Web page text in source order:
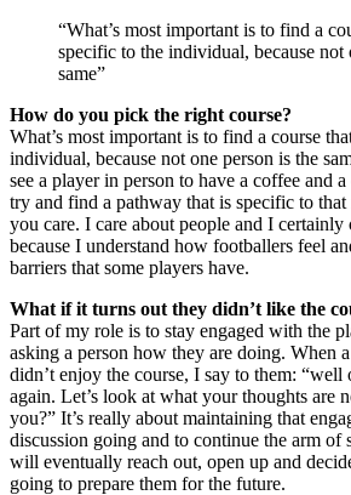
What’s most important is to find a
specific to the individual, because not
same
How do you pick the right course?
What’s most important is to find a course
individual, because not one person is the
see a player in person to have a coffee and
try and find a pathway that is specific to
you care. I care about people and I certainly
because I understand how footballers feel
barriers that some players have.
What if it turns out they didn’t like the
Part of my role is to stay engaged with the
asking a person how they are doing. When
didn’t enjoy the course, I say to them: “well
again. Let’s look at what your thoughts are
you?” It’s really about maintaining that
discussion going and to continue the arm
will eventually reach out, open up and
going to prepare them for the future.